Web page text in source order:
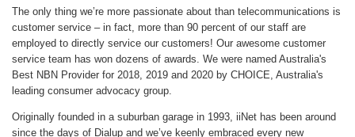
The only thing we’re more passionate about than telecommunications is
customer service – in fact, more than 90 percent of our staff are
employed to directly service our customers! Our awesome customer
service team has won dozens of awards. We were named Australia's
Best NBN Provider for 2018, 2019 and 2020 by CHOICE, Australia's
leading consumer advocacy group.
Originally founded in a suburban garage in 1993, iiNet has been around
since the days of Dialup and we’ve keenly embraced every new